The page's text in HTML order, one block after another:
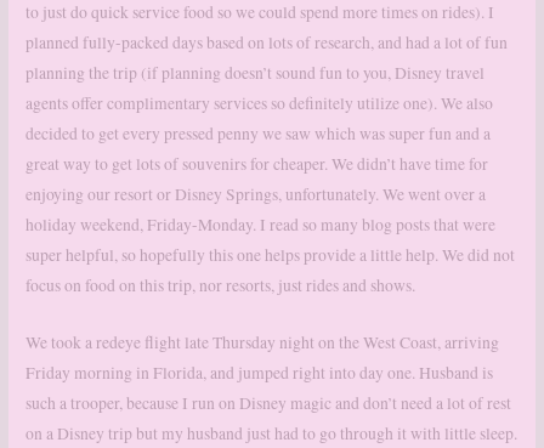
to just do quick service food so we could spend more times on rides). I
planned fully-packed days based on lots of research, and had a lot of fun
planning the trip (if planning doesn’t sound fun to you, Disney travel
agents offer complimentary services so definitely utilize one). We also
decided to get every pressed penny we saw which was super fun and a
great way to get lots of souvenirs for cheaper. We didn’t have time for
enjoying our resort or Disney Springs, unfortunately. We went over a
holiday weekend, Friday-Monday. I read so many blog posts that were
super helpful, so hopefully this one helps provide a little help. We did not
focus on food on this trip, nor resorts, just rides and shows.
We took a redeye flight late Thursday night on the West Coast, arriving
Friday morning in Florida, and jumped right into day one. Husband is
such a trooper, because I run on Disney magic and don’t need a lot of rest
on a Disney trip but my husband just had to go through it with little sleep.